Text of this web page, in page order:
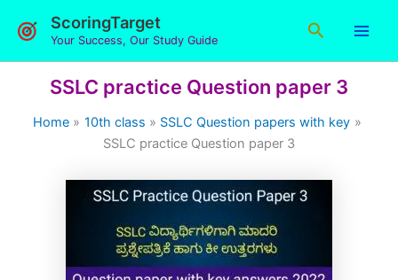
ScoringTarget
Your Success, Our Study Guide
Search
SSLC practice Question paper 3
Home 10th class
SSLC Question papers with key
SSLC practice Question paper 3